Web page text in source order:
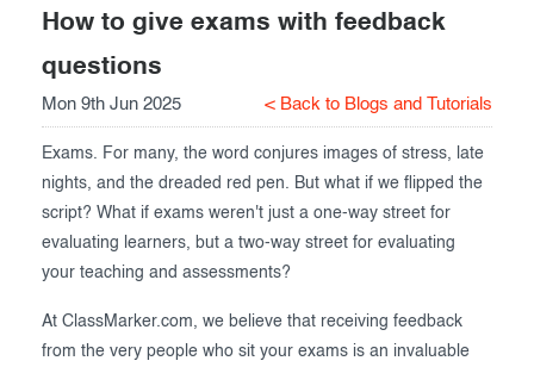
Introduction
Essentials
After the Test
Advanced settings
Giving exams
Taking exams
Exam results
Creating surveys
Certificates
ClassMarker Monitor
ClassMarker API
How to give exams with feedback
questions
Mon 9th Jun 2025 < Back to Blogs and Tutorials
Exams. For many, the word conjures images of stress, late
nights, and the dreaded red pen. But what if we flipped the
script? What if exams weren't just a one-way street for
evaluating learners, but a two-way street for evaluating
your teaching and assessments?
At ClassMarker.com, we believe that receiving feedback
from the very people who sit your exams is an invaluable